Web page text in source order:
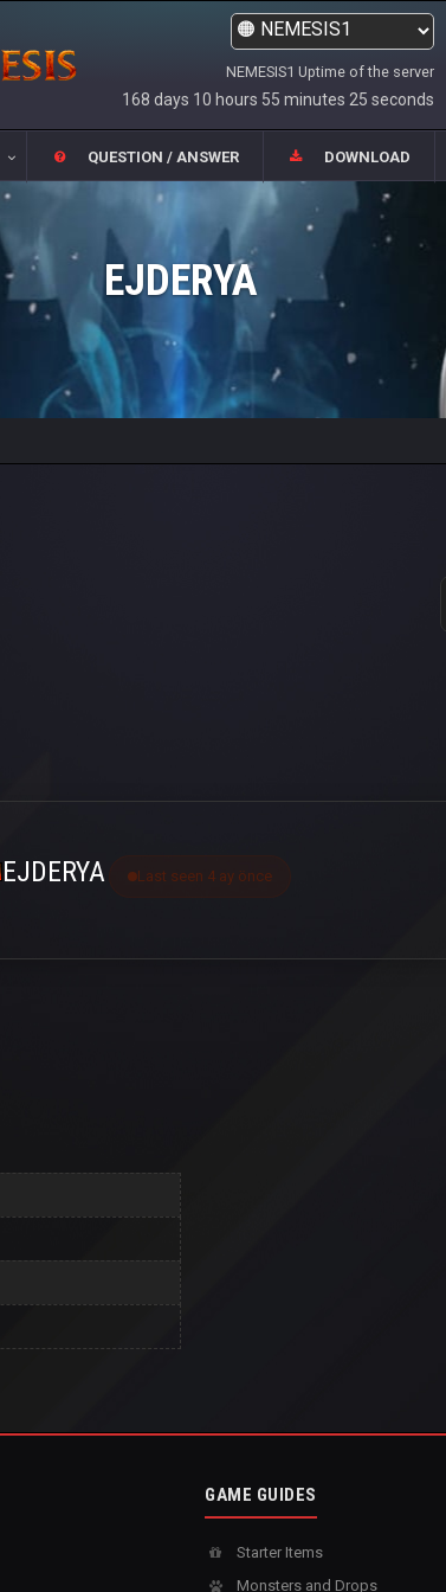
NEMESIS1 Uptime of the server
168 days 10 hours 55 minutes 25 seconds
QUESTION / ANSWER DOWNLOAD
EJDERYA
EJDERYA Last seen 4 ay önce
GAME GUIDES
Starter Items
Monsters and Drops